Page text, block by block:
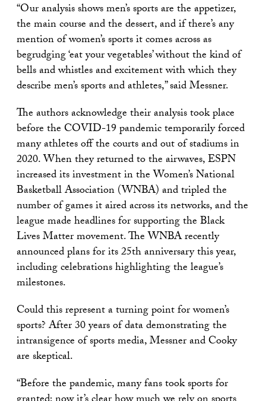
“Our analysis shows men’s sports are the appetizer,
the main course and the dessert, and if there’s any
mention of women’s sports it comes across as
begrudging ‘eat your vegetables’ without the kind of
bells and whistles and excitement with which they
describe men’s sports and athletes,” said Messner.
The authors acknowledge their analysis took place
before the COVID-19 pandemic temporarily forced
many athletes off the courts and out of stadiums in
2020. When they returned to the airwaves, ESPN
increased its investment in the Women’s National
Basketball Association (WNBA) and tripled the
number of games it aired across its networks, and the
league made headlines for supporting the Black
Lives Matter movement. The WNBA recently
announced plans for its 25th anniversary this year,
including celebrations highlighting the league’s
milestones.
Could this represent a turning point for women’s
sports? After 30 years of data demonstrating the
intransigence of sports media, Messner and Cooky
are skeptical.
“Before the pandemic, many fans took sports for